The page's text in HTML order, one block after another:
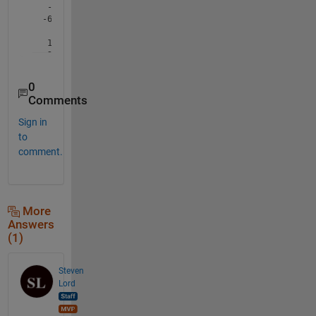
0
Comments
Sign in
to
comment.
More
Answers
(1)
Steven
Lord